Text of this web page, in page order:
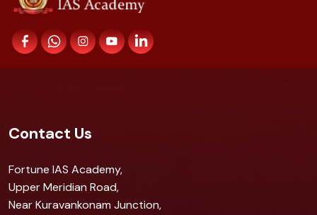
Contact Us
Fortune IAS Academy,
Upper Meridian Road,
Near Kuravankonam Junction,